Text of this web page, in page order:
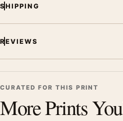
SHIPPING
REVIEWS
CURATED FOR THIS PRINT
More Prints